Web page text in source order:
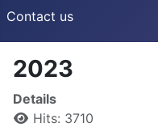
Contact us
2023
Details
Hits: 3710